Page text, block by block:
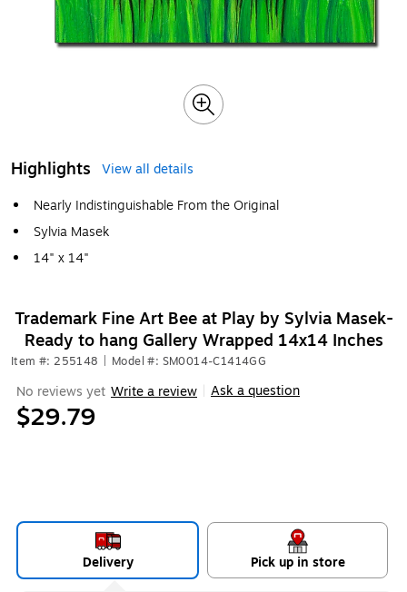
Highlights
View all details
Nearly Indistinguishable From the Original
Sylvia Masek
14" x 14"
Trademark Fine Art Bee at Play by Sylvia Masek-
Ready to hang Gallery Wrapped 14x14 Inches
Item #: 255148 Model #: SM0014-C1414GG
No reviews yet Write a review Ask a question
$29.79
Delivery Pick up in store